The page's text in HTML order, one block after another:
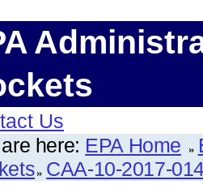
Us
here: EPA Home
CAA-10-2017-